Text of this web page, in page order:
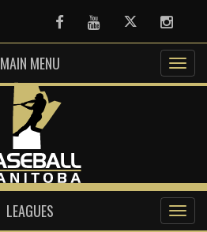
FacebookYoutubeTwitter
MAIN MENU
LEAGUES